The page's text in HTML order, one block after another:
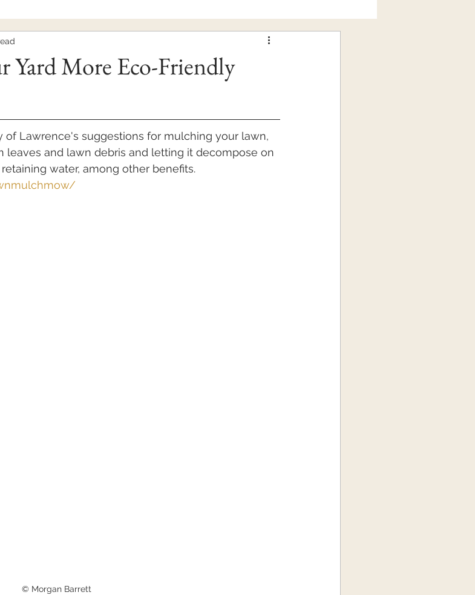
Yard More Eco-Friendly
of Lawrence's suggestions for mulching your lawn,
and lawn debris and letting it decompose on
water, among other benefits.
© Morgan Barrett